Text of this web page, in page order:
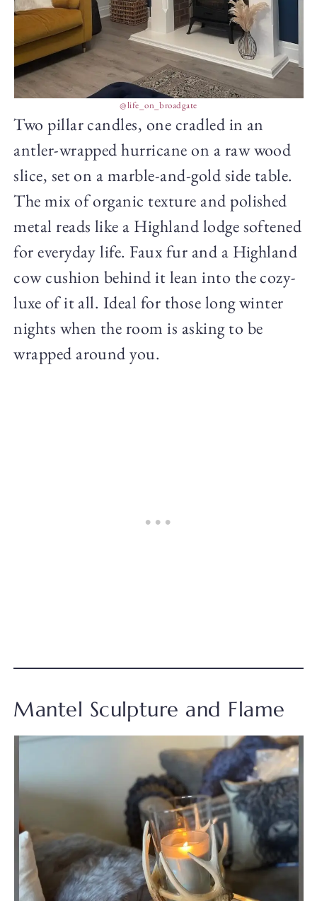
@life_on_broadgate
Two pillar candles, one cradled in an
antler-wrapped hurricane on a raw wood
slice, set on a marble-and-gold side table.
The mix of organic texture and polished
metal reads like a Highland lodge softened
for everyday life. Faux fur and a Highland
cow cushion behind it lean into the cozy-
luxe of it all. Ideal for those long winter
nights when the room is asking to be
wrapped around you.
Mantel Sculpture and Flame